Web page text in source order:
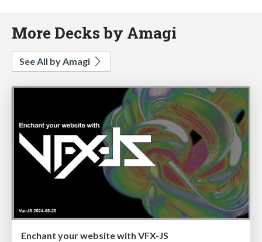
More Decks by Amagi
See All by Amagi
Enchant your website with VFX-JS